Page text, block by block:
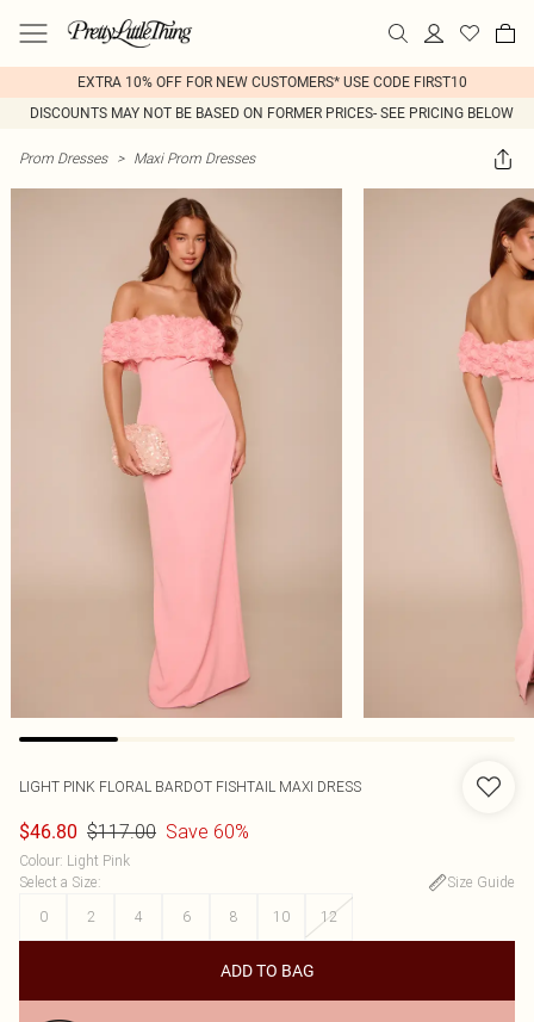
EXTRA 10% OFF FOR NEW CUSTOMERS* USE CODE FIRST10
DISCOUNTS MAY NOT BE BASED ON FORMER PRICES- SEE PRICING BELOW
Prom Dresses > Maxi Prom Dresses
LIGHT PINK FLORAL BARDOT FISHTAIL MAXI DRESS
$46.80 $117.00 Save 60%
Colour: Light Pink
Select a Size:
Size Guide
0
2 4 6 8 10 12
ADD TO BAG